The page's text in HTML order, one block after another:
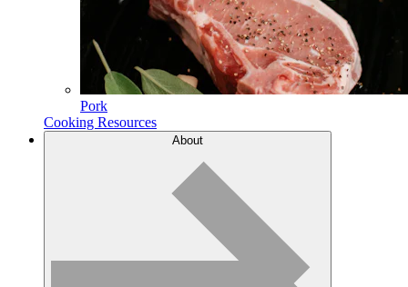
Pork
Cooking Resources
About